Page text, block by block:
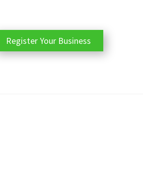
Register Your Business